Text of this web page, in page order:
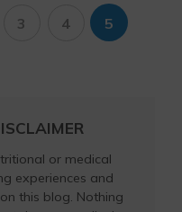
3 4 5
or medical
experiences and
this blog. Nothing